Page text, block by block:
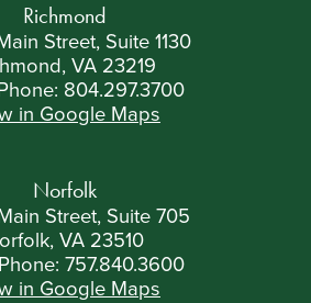
Richmond
Street, Suite 1130
VA 23219
804.297.3700
in Google Maps
Norfolk
Street, Suite 705
VA 23510
757.840.3600
in Google Maps